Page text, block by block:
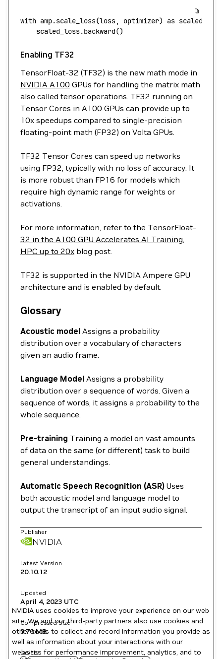
with amp.scale_loss(loss, optimizer) as
    scaled_loss.backward
()
Enabling TF32
TensorFloat-32 (TF32) is the new math mode in
NVIDIA A100 GPUs for handling the matrix math
also called tensor operations. TF32 running on
Tensor Cores in A100 GPUs can provide up to
10x speedups compared to single-precision
floating-point math (FP32) on Volta GPUs.
TF32 Tensor Cores can speed up networks
using FP32, typically with no loss of accuracy. It
is more robust than FP16 for models which
require high dynamic range for weights or
activations.
For more information, refer to the TensorFloat-
32 in the A100 GPU Accelerates AI Training,
HPC up to 20x blog post.
TF32 is supported in the NVIDIA Ampere GPU
architecture and is enabled by default.
Glossary
Acoustic model Assigns a probability
distribution over a vocabulary of characters
given an audio frame.
Language Model Assigns a probability
distribution over a sequence of words. Given a
sequence of words, it assigns a probability to the
whole sequence.
Pre-training Training a model on vast amounts
of data on the same (or different) task to build
general understandings.
Automatic Speech Recognition (ASR) Uses
both acoustic model and language model to
output the transcript of an input audio signal.
Publisher
NVIDIA
Latest Version
20.10.12
Updated
April 4, 2023 UTC
Compressed Size
3.76 MB
Labels
NVIDIA uses cookies to improve your experience on our web
site. We and our third-party partners also use cookies and
other tools to collect and record information you provide as
well as information about your interactions with our
websites for performance improvement, analytics, and to